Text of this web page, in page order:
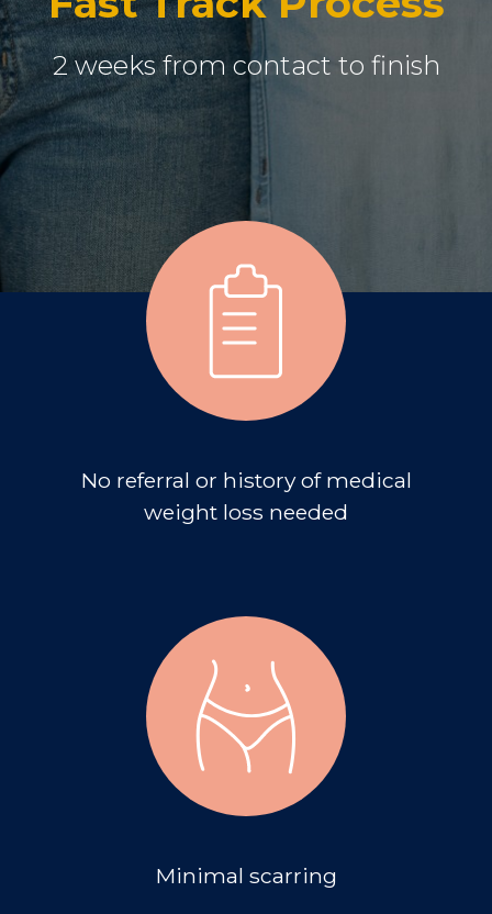
2 weeks from contact to finish
No referral or history of medical
weight loss needed
Minimal scarring